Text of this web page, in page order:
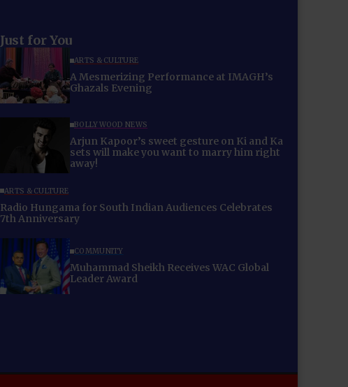
Just for You
ARTS & CULTURE
A Mesmerizing Performance at IMAGH’s
Ghazals Evening
BOLLYWOOD NEWS
Arjun Kapoor’s sweet gesture on Ki and Ka
sets will make you want to marry him right
away!
ARTS & CULTURE
Radio Hungama for South Indian Audiences Celebrates
7th Anniversary
COMMUNITY
Muhammad Sheikh Receives WAC Global
Leader Award